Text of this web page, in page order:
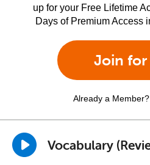
up for your Free Lifetime
Days of Premium Access
Join for
Already a Member?
Vocabulary